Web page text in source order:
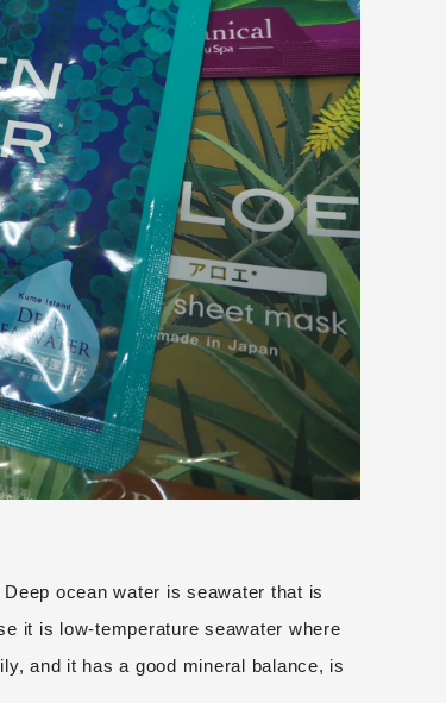
ocean water is seawater that is
it is low-temperature seawater where
and it has a good mineral balance, is